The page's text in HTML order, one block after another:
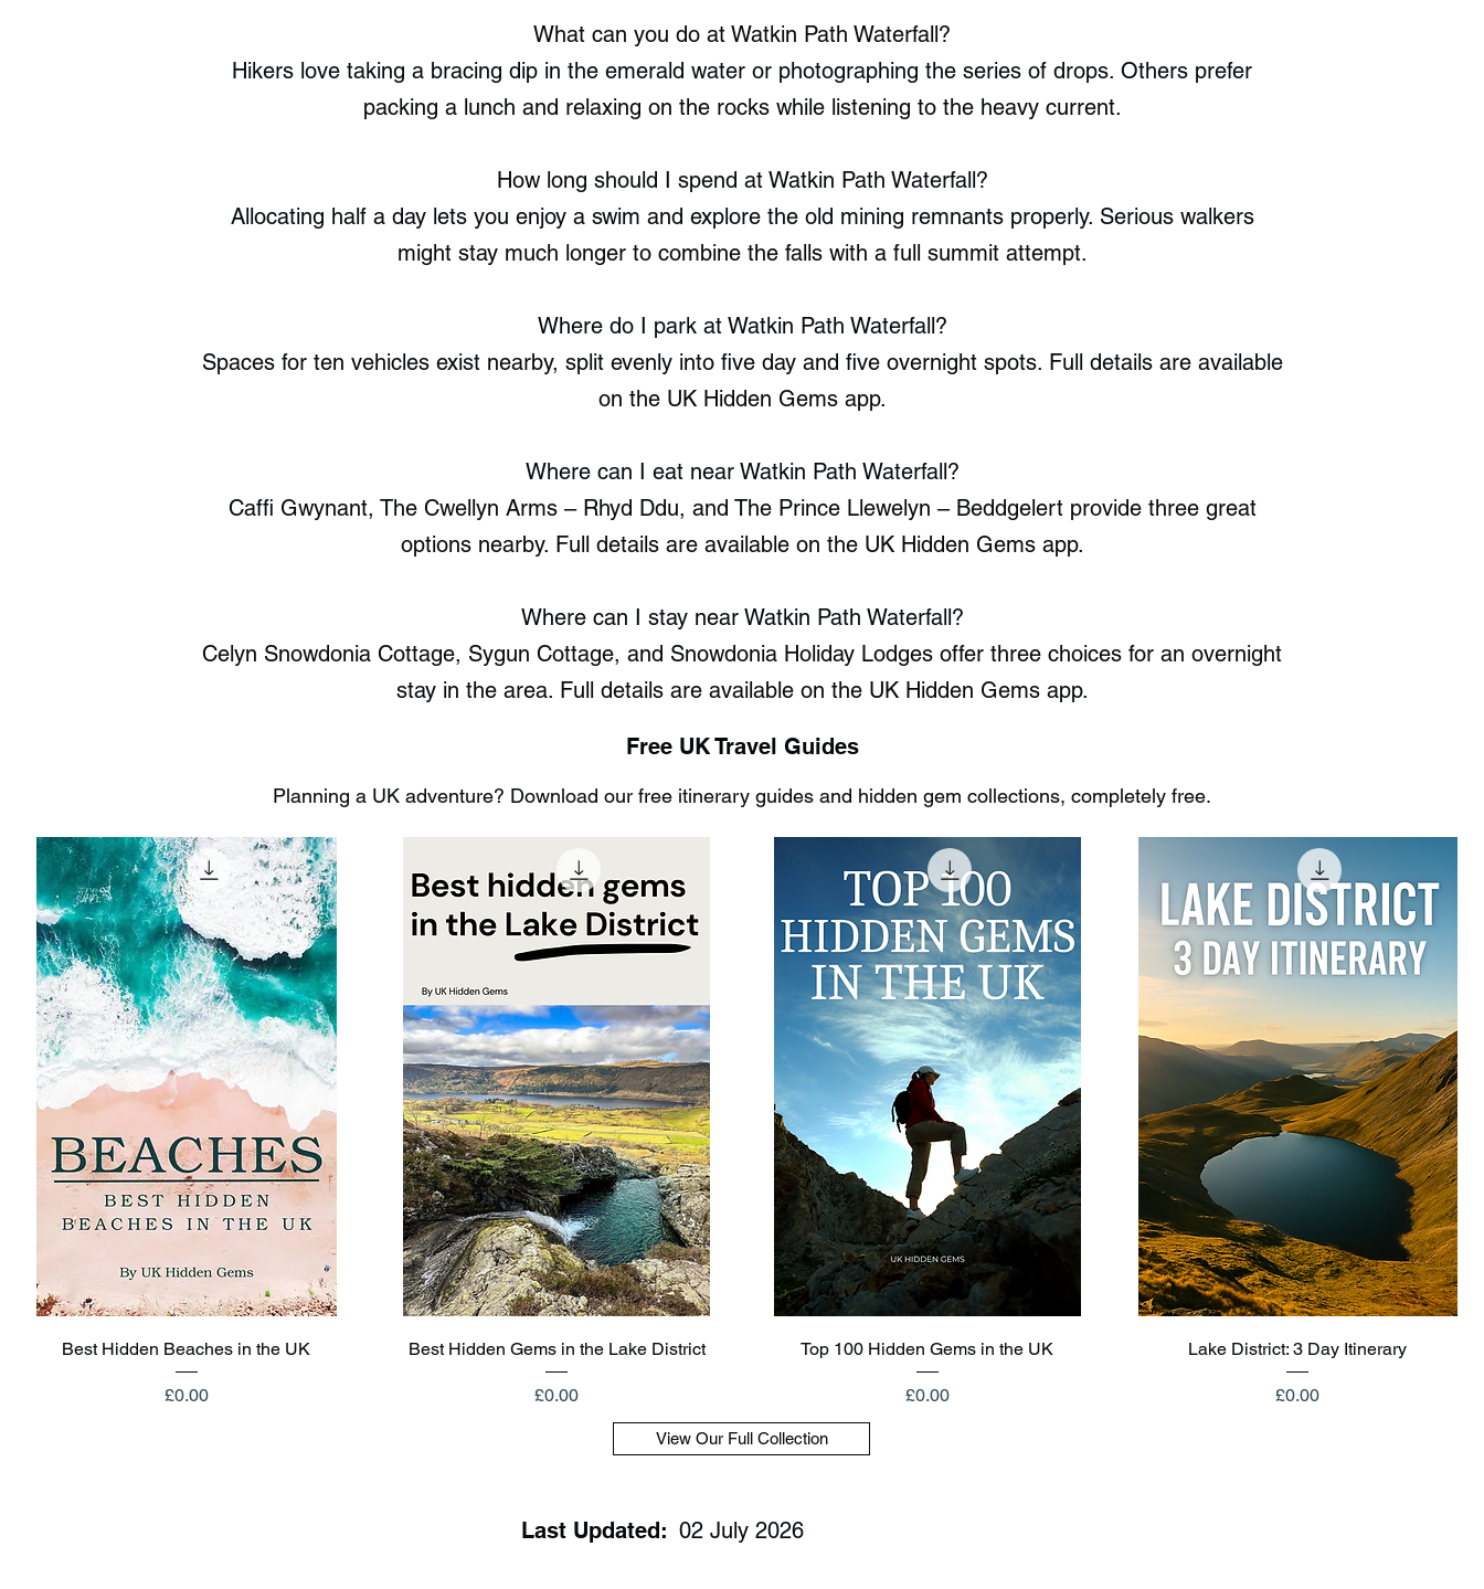
What can you do at Watkin Path Waterfall?
Hikers love taking a bracing dip in the emerald water or photographing the series of drops. Others prefer
packing a lunch and relaxing on the rocks while listening to the heavy current.
How long should I spend at Watkin Path Waterfall?
Allocating half a day lets you enjoy a swim and explore the old mining remnants properly. Serious walkers
might stay much longer to combine the falls with a full summit attempt.
Where do I park at Watkin Path Waterfall?
Spaces for ten vehicles exist nearby, split evenly into five day and five overnight spots. Full details are available
on the UK Hidden Gems app.
Where can I eat near Watkin Path Waterfall?
Caffi Gwynant, The Cwellyn Arms – Rhyd Ddu, and The Prince Llewelyn – Beddgelert provide three great
options nearby. Full details are available on the UK Hidden Gems app.
Where can I stay near Watkin Path Waterfall?
Celyn Snowdonia Cottage, Sygun Cottage, and Snowdonia Holiday Lodges offer three choices for an overnight
stay in the area. Full details are available on the UK Hidden Gems app.
Free UK Travel Guides
Planning a UK adventure? Download our free itinerary guides and hidden gem collections, completely free.
Quick View
Best Hidden Beaches in the UK
Price
£0.00
Quick View
Best Hidden Gems in the Lake District
Price
£0.00
Quick View
Top 100 Hidden Gems in the UK
Price
£0.00
Quick View
Lake District: 3 Day Itinerary
Price
£0.00
View Our Full Collection
Last Updated: 02 July 2026